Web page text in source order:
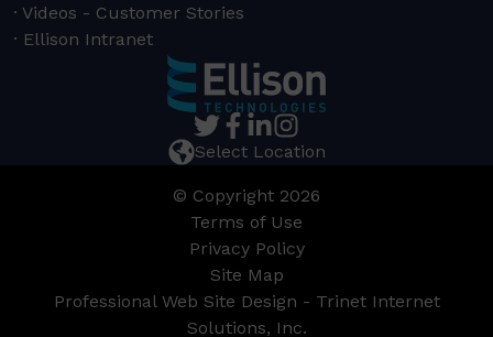
Videos - Customer Stories
Ellison Intranet
Select Location
© Copyright 2026
Terms of Use
Privacy Policy
Site Map
Professional Web Site Design - Trinet Internet
Solutions, Inc.